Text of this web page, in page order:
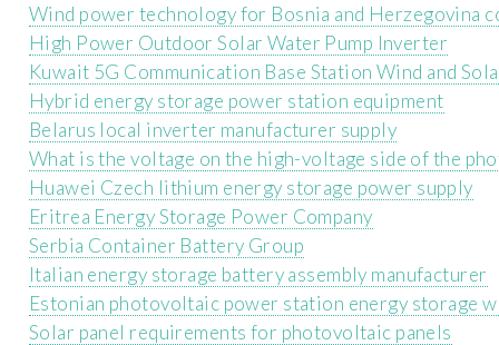
Wind power technology for Bosnia and Herzegovina
High Power Outdoor Solar Water Pump Inverter
Kuwait 5G Communication Base Station Wind and
Hybrid energy storage power station equipment
Belarus local inverter manufacturer supply
What is the voltage on the high-voltage side of the
Huawei Czech lithium energy storage power supply
Eritrea Energy Storage Power Company
Serbia Container Battery Group
Italian energy storage battery assembly manufacturer
Estonian photovoltaic power station energy storage
Solar panel requirements for photovoltaic panels